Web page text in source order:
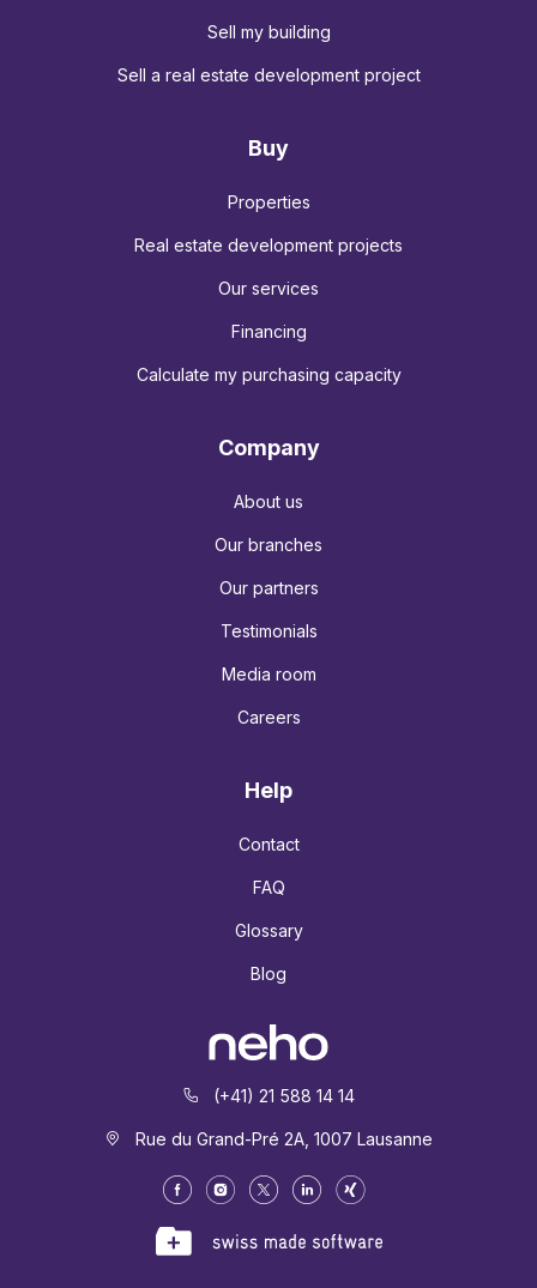
(+41) 21 588 14 14
Rue du Grand-Pré 2A, 1007 Lausanne
Sell my building
Sell a real estate development project
Buy
Properties
Real estate development projects
Our services
Financing
Calculate my purchasing capacity
Company
About us
Our branches
Our partners
Testimonials
Media room
Careers
Help
Contact
FAQ
Glossary
Blog